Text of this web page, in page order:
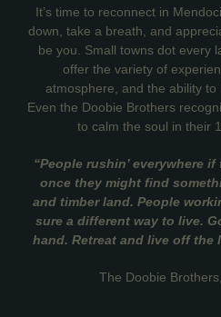
It’s time to reconnect in
down, take a breath, and
be you. Small towns dot every
offer the variety of
atmosphere, and the ability to
Even the Doobie Brothers
to calm the soul in their
“People rushin’ everywhere
once they might find
and timber land. People
sure a different way to live.
hand. Retreat and live off the
The Doobie Brothers,